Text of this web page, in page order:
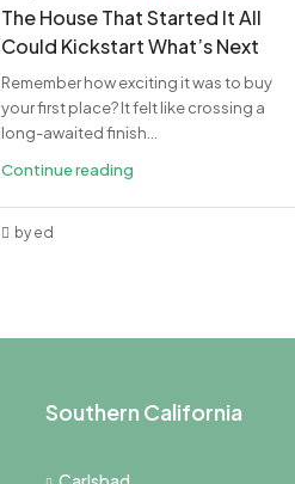
The House That Started It All
Could Kickstart What’s Next
Remember how exciting it was to buy
your first place? It felt like crossing a
long-awaited finish...
Continue reading
by ed
Southern California